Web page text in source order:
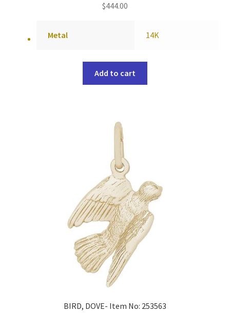
$444.00
Metal 14K
Add to cart
BIRD, DOVE- Item No: 253563